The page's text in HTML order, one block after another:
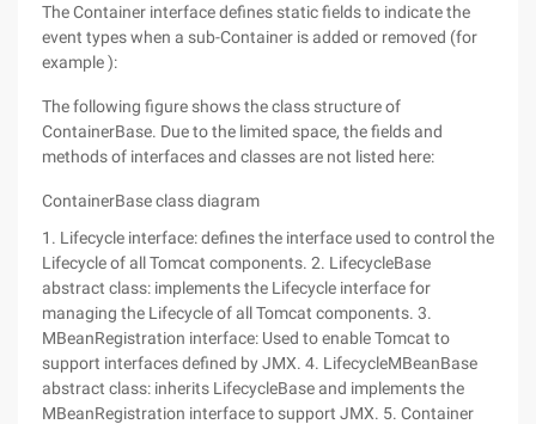
The Container interface defines static fields to indicate the
event types when a sub-Container is added or removed (for
example ):
The following figure shows the class structure of
ContainerBase. Due to the limited space, the fields and
methods of interfaces and classes are not listed here:
ContainerBase class diagram
1. Lifecycle interface: defines the interface used to control the
Lifecycle of all Tomcat components. 2. LifecycleBase
abstract class: implements the Lifecycle interface for
managing the Lifecycle of all Tomcat components. 3.
MBeanRegistration interface: Used to enable Tomcat to
support interfaces defined by JMX. 4. LifecycleMBeanBase
abstract class: inherits LifecycleBase and implements the
MBeanRegistration interface to support JMX. 5. Container